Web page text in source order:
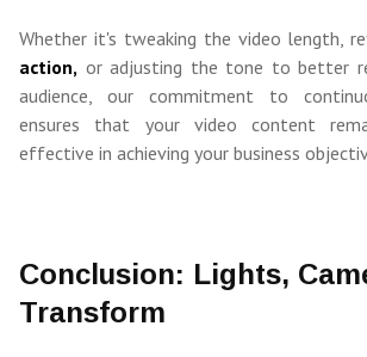
Whether it's tweaking the video length,
action, or adjusting the tone to better
audience, our commitment to
ensures that your video content
effective in achieving your business
Conclusion: Lights,
Transform